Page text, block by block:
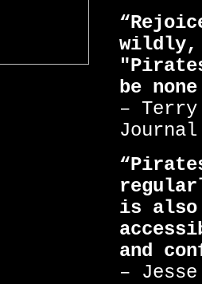
wildly,
be
–
Journal
is also
and
–